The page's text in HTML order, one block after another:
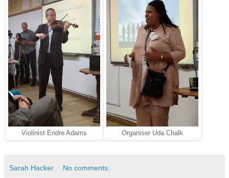
Violinist Endre Adams Organiser Uda Chalk
Sarah Hacker No comments: